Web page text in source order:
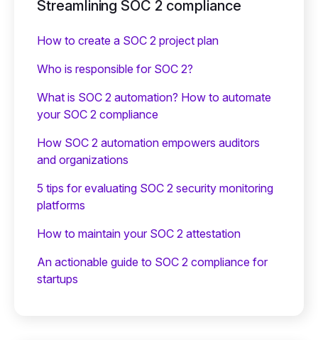
Streamlining SOC 2 compliance
How to create a SOC 2 project plan
Who is responsible for SOC 2?
What is SOC 2 automation? How to automate
your SOC 2 compliance
How SOC 2 automation empowers auditors
and organizations
5 tips for evaluating SOC 2 security monitoring
platforms
How to maintain your SOC 2 attestation
An actionable guide to SOC 2 compliance for
startups